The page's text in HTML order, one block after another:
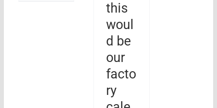
this
woul
d be
our
facto
ry